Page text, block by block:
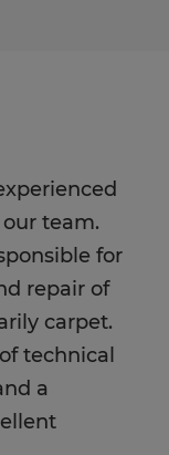
team.
for
repair of
carpet.
technical
a